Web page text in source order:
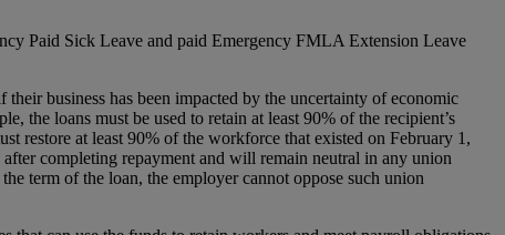
Paid Sick Leave and paid Emergency FMLA Extension Leave
business has been impacted by the uncertainty of economic
the loans must be used to retain at least 90% of the recipient’s
restore at least 90% of the workforce that existed on February 1,
completing repayment and will remain neutral in any union
term of the loan, the employer cannot oppose such union